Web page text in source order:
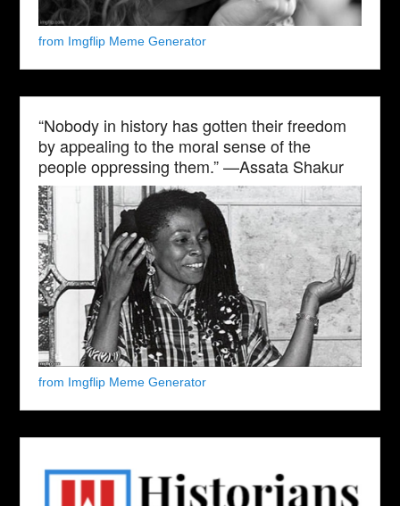
from Imgflip Meme Generator
“Nobody in history has gotten their freedom
by appealing to the moral sense of the
people oppressing them.” —Assata Shakur
from Imgflip Meme Generator